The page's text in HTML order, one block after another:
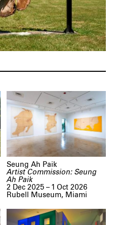
Artist Commission: Seung
Ah Paik
Seung Ah Paik
2 Dec 2025 – 1 Oct 2026
Rubell Museum, Miami